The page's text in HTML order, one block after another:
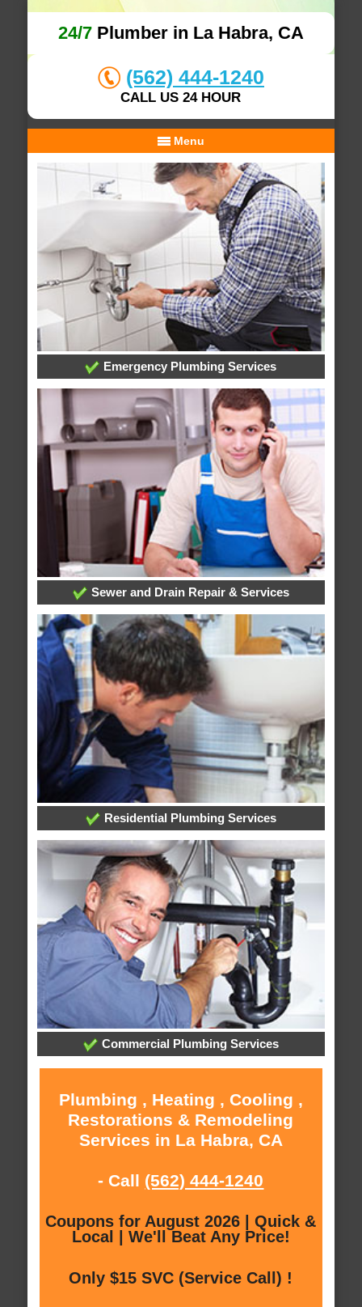
24/7Plumber in La Habra, CA
(562) 444-1240
CALL US 24 HOUR
Menu
Emergency Plumbing Services
Sewer and Drain Repair & Services
Residential Plumbing Services
Commercial Plumbing Services
Plumbing , Heating , Cooling ,
Restorations & Remodeling
Services in La Habra, CA
- Call (562) 444-1240
Coupons for August 2026 | Quick &
Local | We'll Beat Any Price!
Only $15 SVC (Service Call) !